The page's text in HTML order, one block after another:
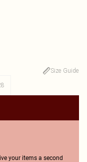
Size Guide
your items a second